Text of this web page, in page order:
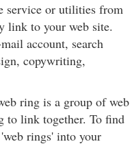
service or utilities from
link to your web site.
account, search
copywriting,
ring is a group of web
to link together. To find
rings' into your